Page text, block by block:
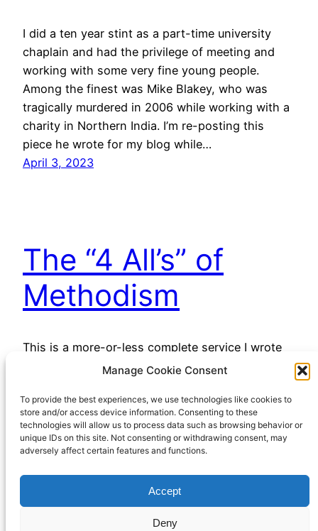
Manage Cookie Consent
To provide the best experiences, we use technologies like cookies to
store and/or access device information. Consenting to these
technologies will allow us to process data such as browsing behavior or
unique IDs on this site. Not consenting or withdrawing consent, may
adversely affect certain features and functions.
Accept
Deny
I did a ten year stint as a part-time university
chaplain and had the privilege of meeting and
working with some very fine young people.
Among the finest was Mike Blakey, who was
tragically murdered in 2006 while working with a
charity in Northern India. I’m re-posting this
piece he wrote for my blog while…
April 3, 2023
The “4 All’s” of
Methodism
This is a more-or-less complete service I wrote
for our Circuit, for use when no preacher was
slogans which have been used to summarise the
distinctive emphases of Methodist theology. I’m
sharing it here for the same purpose, and of
course if anyone wants to use…
December 1, 2022